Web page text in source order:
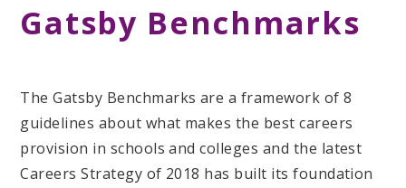
Gatsby Benchmarks
The Gatsby Benchmarks are a framework of 8
guidelines about what makes the best careers
provision in schools and colleges and the latest
Careers Strategy of 2018 has built its foundation